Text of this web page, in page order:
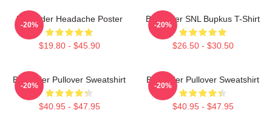
Bill Hader Headache Poster
$19.80 - $45.90
-20%
Bill Hader SNL Bupkus T-Shirt
$26.50 - $30.50
-20%
Bill Hader Pullover Sweatshirt
$40.95 - $47.95
-20%
Bill Hader Pullover Sweatshirt
$40.95 - $47.95
-20%